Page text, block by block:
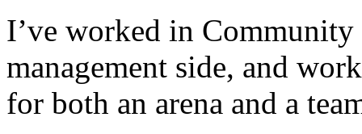
I’ve worked in
management side, and
for both an arena and a